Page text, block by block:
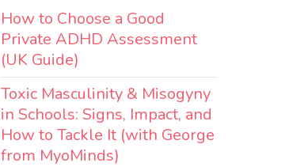
How to Choose a Good
Private ADHD Assessment
(UK Guide)
Toxic Masculinity & Misogyny
in Schools: Signs, Impact, and
How to Tackle It (with George
from MyoMinds)